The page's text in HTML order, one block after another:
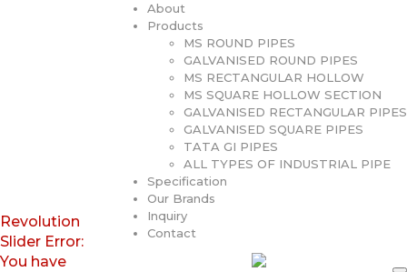
About
Products
MS ROUND PIPES
GALVANISED ROUND PIPES
MS RECTANGULAR HOLLOW
MS SQUARE HOLLOW SECTION
GALVANISED RECTANGULAR PIPES
GALVANISED SQUARE PIPES
TATA GI PIPES
ALL TYPES OF INDUSTRIAL PIPE
Specification
Our Brands
Inquiry
Contact
Revolution
Slider Error:
You have